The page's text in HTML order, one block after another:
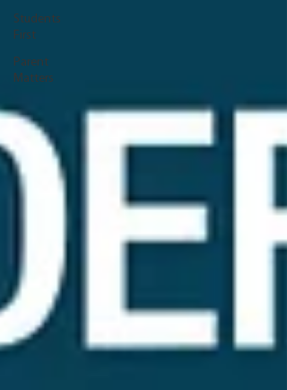
Students
First
Parent
Matters